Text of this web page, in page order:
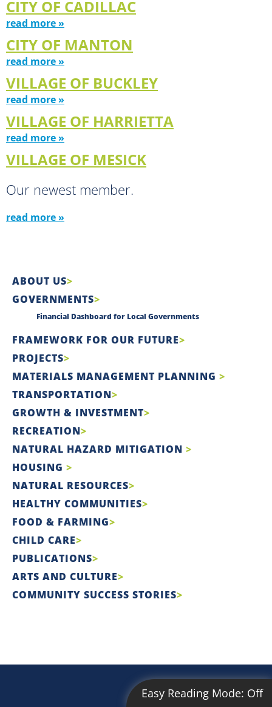
Easy Reading Mode: Off
CITY OF CADILLAC
read more »
CITY OF MANTON
read more »
VILLAGE OF BUCKLEY
read more »
VILLAGE OF HARRIETTA
read more »
VILLAGE OF MESICK
Our newest member.
read more »
ABOUT US
GOVERNMENTS
Financial Dashboard for Local Governments
FRAMEWORK FOR OUR FUTURE
PROJECTS
MATERIALS MANAGEMENT PLANNING
TRANSPORTATION
GROWTH & INVESTMENT
RECREATION
NATURAL HAZARD MITIGATION
HOUSING
NATURAL RESOURCES
HEALTHY COMMUNITIES
FOOD & FARMING
CHILD CARE
PUBLICATIONS
ARTS AND CULTURE
COMMUNITY SUCCESS STORIES